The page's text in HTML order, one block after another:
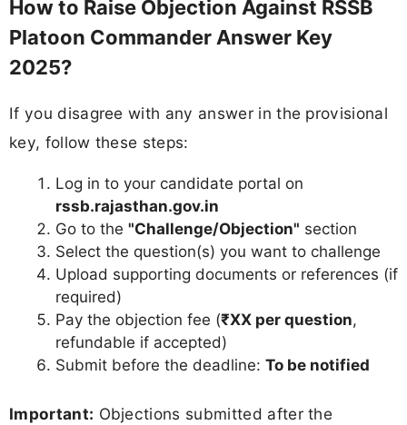
How to Raise Objection Against RSSB
Platoon Commander Answer Key
2025?
If you disagree with any answer in the provisional
key, follow these steps:
Log in to your candidate portal on
rssb.rajasthan.gov.in
Go to the "Challenge/Objection" section
Select the question(s) you want to challenge
Upload supporting documents or references (if
required)
Pay the objection fee (₹XX per question,
refundable if accepted)
Submit before the deadline: To be notified
Important: Objections submitted after the